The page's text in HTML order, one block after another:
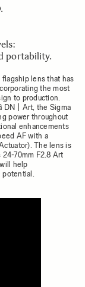
portability.
lens that has
the most
to production.
DN | Art, the Sigma
power throughout
enhancements
AF with a
The lens is
24-70mm F2.8 Art
help
potential.